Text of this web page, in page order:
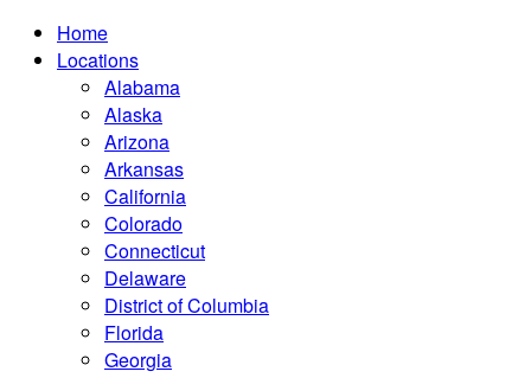
Home
Locations
Alabama
Alaska
Arizona
Arkansas
California
Colorado
Connecticut
Delaware
District of Columbia
Florida
Georgia